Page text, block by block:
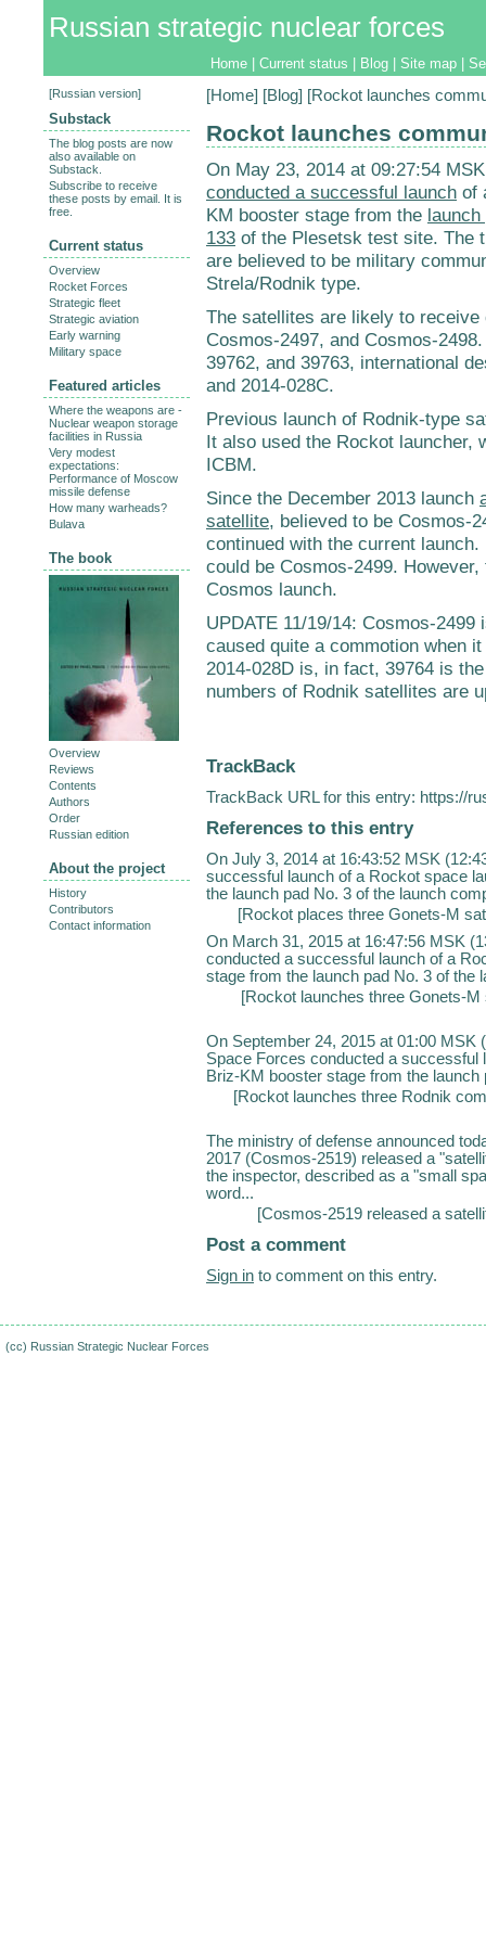
Russian strategic nuclear forces
Home Current status Blog Site map
[Home] [Blog] [Rockot launches
Rockot launches
On May 23, 2014 at 09:27:54
conducted a successful launch of
KM booster stage from the
133 of the Plesetsk test site. The
are believed to be military
Strela/Rodnik type.
The satellites are likely to
Cosmos-2497, and Cosmos-
39762, and 39763, international
and 2014-028C.
Previous launch of Rodnik-type
It also used the Rockot launcher,
ICBM.
Since the December 2013 launch
satellite, believed to be Cosmos-
continued with the current
could be Cosmos-2499.
Cosmos launch.
UPDATE 11/19/14: Cosmos-
caused quite a commotion when
2014-028D is, in fact, 39764 is
numbers of Rodnik satellites are
TrackBack
TrackBack URL for this entry: https://
References to this entry
On July 3, 2014 at 16:43:52 MSK
successful launch of a Rockot space
the launch pad No. 3 of the launch
[Rockot places three Gonets-M
On March 31, 2015 at 16:47:56 MSK
conducted a successful launch of a
stage from the launch pad No. 3 of the
[Rockot launches three Gonets-
On September 24, 2015 at 01:00 MSK
Space Forces conducted a
Briz-KM booster stage from the
[Rockot launches three Rodnik
The ministry of defense announced
2017 (Cosmos-2519) released a
the inspector, described as a "small
word...
[Cosmos-2519 released a
Post a comment
Sign in to comment on this entry.
[Russian version]
Substack
The blog posts are now
also available on
Substack.
Subscribe to receive
these posts by email. It is
free.
Current status
Overview
Rocket Forces
Strategic fleet
Strategic aviation
Early warning
Military space
Featured articles
Where the weapons are -
Nuclear weapon storage
facilities in Russia
Very modest
expectations:
Performance of Moscow
missile defense
How many warheads?
Bulava
The book
Overview
Reviews
Contents
Authors
Order
Russian edition
About the project
History
Contributors
Contact information
(cc) Russian Strategic Nuclear Forces